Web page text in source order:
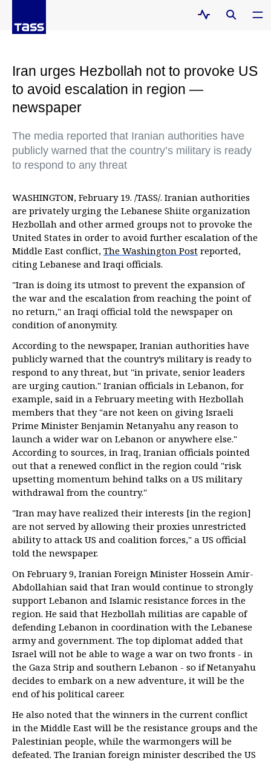
Iran urges Hezbollah not to provoke US
to avoid escalation in region —
newspaper
The media reported that Iranian authorities have
publicly warned that the country’s military is ready
to respond to any threat
WASHINGTON, February 19. /TASS/. Iranian authorities
are privately urging the Lebanese Shiite organization
Hezbollah and other armed groups not to provoke the
United States in order to avoid further escalation of the
Middle East conflict, The Washington Post reported,
citing Lebanese and Iraqi officials.
"Iran is doing its utmost to prevent the expansion of
the war and the escalation from reaching the point of
no return," an Iraqi official told the newspaper on
condition of anonymity.
According to the newspaper, Iranian authorities have
publicly warned that the country’s military is ready to
respond to any threat, but "in private, senior leaders
are urging caution." Iranian officials in Lebanon, for
example, said in a February meeting with Hezbollah
members that they "are not keen on giving Israeli
Prime Minister Benjamin Netanyahu any reason to
launch a wider war on Lebanon or anywhere else."
According to sources, in Iraq, Iranian officials pointed
out that a renewed conflict in the region could "risk
upsetting momentum behind talks on a US military
withdrawal from the country."
"Iran may have realized their interests [in the region]
are not served by allowing their proxies unrestricted
ability to attack US and coalition forces," a US official
told the newspaper.
On February 9, Iranian Foreign Minister Hossein Amir-
Abdollahian said that Iran would continue to strongly
support Lebanon and Islamic resistance forces in the
region. He said that Hezbollah militias are capable of
defending Lebanon in coordination with the Lebanese
army and government. The top diplomat added that
Israel will not be able to wage a war on two fronts - in
the Gaza Strip and southern Lebanon - so if Netanyahu
decides to embark on a new adventure, it will be the
end of his political career.
He also noted that the winners in the current conflict
in the Middle East will be the resistance groups and the
Palestinian people, while the warmongers will be
defeated. The Iranian foreign minister described the US